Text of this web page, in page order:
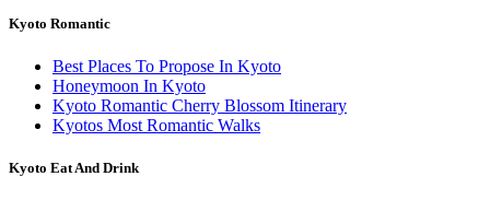
Kyoto Romantic
Best Places To Propose In Kyoto
Honeymoon In Kyoto
Kyoto Romantic Cherry Blossom Itinerary
Kyotos Most Romantic Walks
Kyoto Eat And Drink